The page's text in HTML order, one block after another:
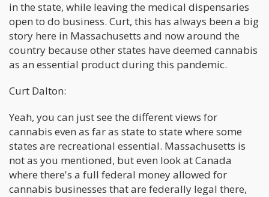
in the state, while leaving the medical dispensaries
open to do business. Curt, this has always been a big
story here in Massachusetts and now around the
country because other states have deemed cannabis
as an essential product during this pandemic.
Curt Dalton:
Yeah, you can just see the different views for
cannabis even as far as state to state where some
states are recreational essential. Massachusetts is
not as you mentioned, but even look at Canada
where there's a full federal money allowed for
cannabis businesses that are federally legal there,